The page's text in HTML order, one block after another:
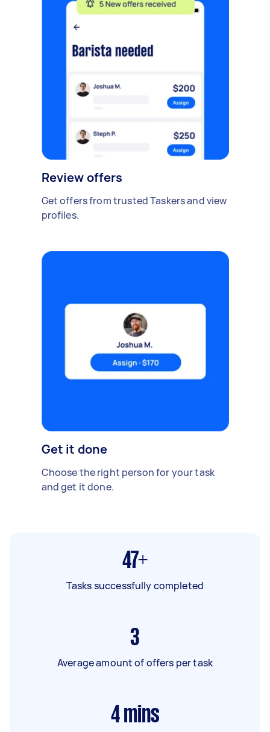
Review offers
Get offers from trusted Taskers and view
profiles.
Get it done
Choose the right person for your task
and get it done.
47+
Tasks successfully completed
3
Average amount of offers per task
4 mins